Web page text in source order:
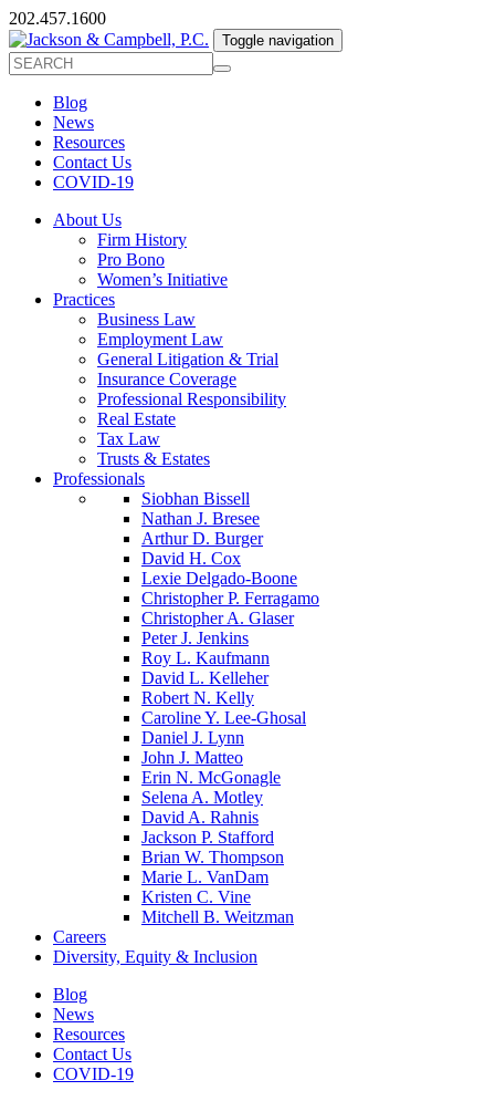
202.457.1600
Toggle navigation
Blog
News
Resources
Contact Us
COVID-19
About Us
Firm History
Pro Bono
Women’s Initiative
Practices
Business Law
Employment Law
General Litigation & Trial
Insurance Coverage
Professional Responsibility
Real Estate
Tax Law
Trusts & Estates
Professionals
Siobhan Bissell
Nathan J. Bresee
Arthur D. Burger
David H. Cox
Lexie Delgado-Boone
Christopher P. Ferragamo
Christopher A. Glaser
Peter J. Jenkins
Roy L. Kaufmann
David L. Kelleher
Robert N. Kelly
Caroline Y. Lee-Ghosal
Daniel J. Lynn
John J. Matteo
Erin N. McGonagle
Selena A. Motley
David A. Rahnis
Jackson P. Stafford
Brian W. Thompson
Marie L. VanDam
Kristen C. Vine
Mitchell B. Weitzman
Careers
Diversity, Equity & Inclusion
Blog
News
Resources
Contact Us
COVID-19